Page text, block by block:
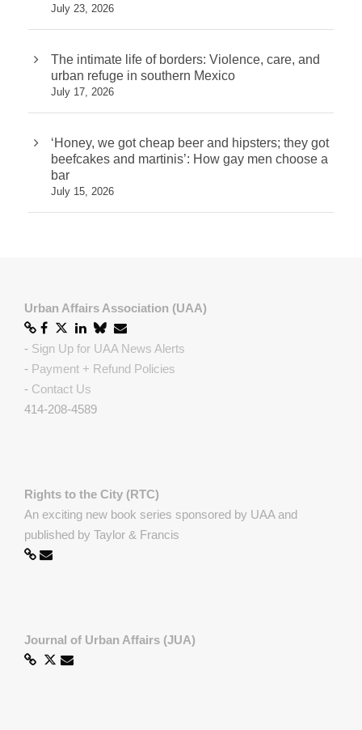
July 23, 2026
The intimate life of borders: Violence, care, and
urban refuge in southern Mexico
July 17, 2026
‘Honey, we got cheap beer and hipsters; they got
beefcakes and martinis’: How gay men choose a
bar
July 15, 2026
Urban Affairs Association (UAA)
- Sign Up for UAA News Alerts
- Payment + Refund Policies
- Contact Us
414-208-4589
Rights to the City (RTC)
An exciting new book series sponsored by UAA and
published by Taylor & Francis
Journal of Urban Affairs (JUA)